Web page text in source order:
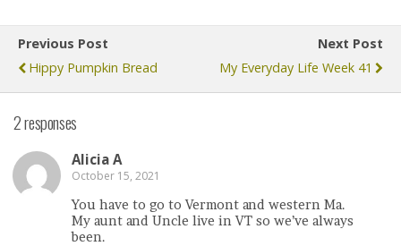
Previous Post
Hippy Pumpkin Bread
Next Post
My Everyday Life Week 41
2 responses
Alicia A
October 15, 2021
You have to go to Vermont and western Ma.
My aunt and Uncle live in VT so we’ve always
been.